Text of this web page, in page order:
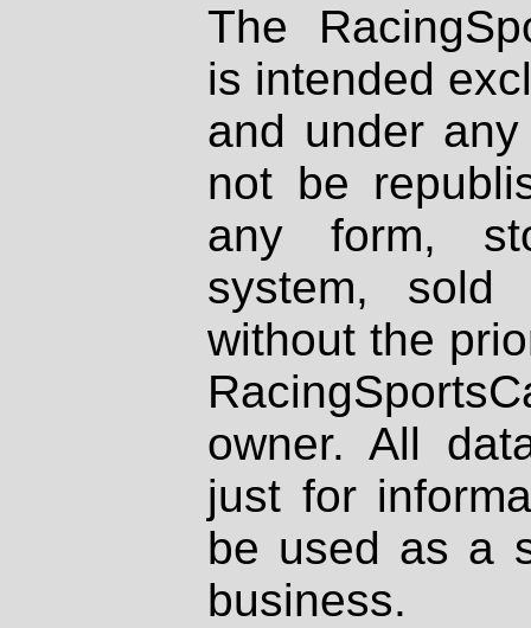
The
is intended
and under
not be
any form,
system, sold
without the
owner. All
just for
be used as a
business.